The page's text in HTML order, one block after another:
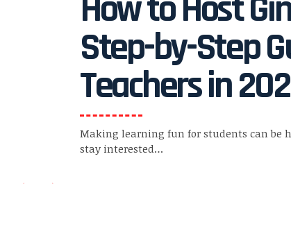
How to Host
Step-by-Step
Teachers in
Making learning fun for students can be
stay interested…